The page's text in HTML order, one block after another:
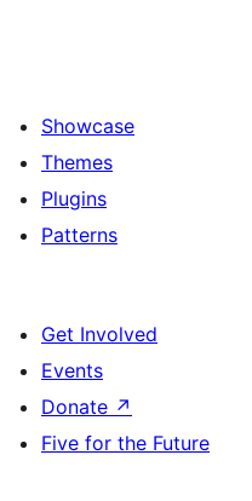
Showcase
Themes
Plugins
Patterns
Get Involved
Events
Donate ↗
Five for the Future